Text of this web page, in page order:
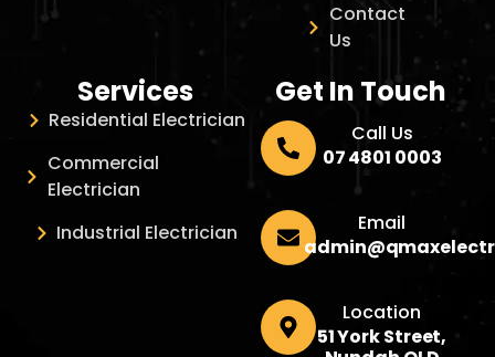
Contact
Us
Services
Residential Electrician
Commercial
Electrician
Industrial Electrician
Get In Touch
Call Us
07 4801 0003
Email
Location
51 York Street,